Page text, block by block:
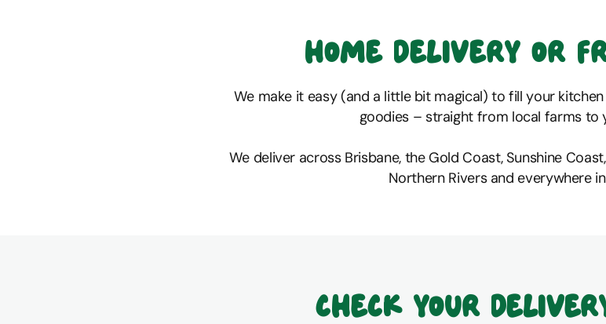
Home delivery or
We make it easy (and a little bit magical) to fill your
goodies – straight from local farms to
We deliver across Brisbane, the Gold Coast, Sunshine
Northern Rivers and everywhere
Check your